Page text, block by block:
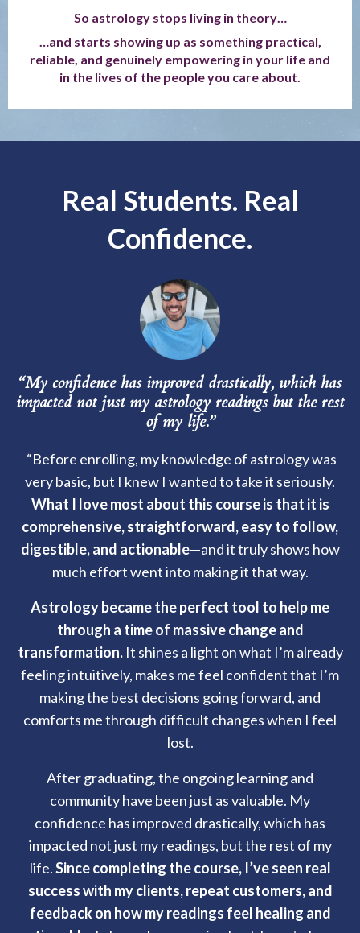
So astrology stops living in theory…
…and starts showing up as something practical,
reliable, and genuinely empowering in your life and
in the lives of the people you care about.
Real Students. Real
Confidence.
“My confidence has improved drastically, which has
impacted not just my astrology readings but the rest
of my life.”
“Before enrolling, my knowledge of astrology was
very basic, but I knew I wanted to take it seriously.
What I love most about this course is that it is
comprehensive, straightforward, easy to follow,
digestible, and actionable—and it truly shows how
much effort went into making it that way.
Astrology became the perfect tool to help me
through a time of massive change and
transformation.It shines a light on what I’m already
feeling intuitively, makes me feel confident that I’m
making the best decisions going forward, and
comforts me through difficult changes when I feel
lost.
After graduating, the ongoing learning and
community have been just as valuable. My
confidence has improved drastically, which has
impacted not just my readings, but the rest of my
life.Since completing the course, I’ve seen real
success with my clients, repeat customers, and
feedback on how my readings feel healing and